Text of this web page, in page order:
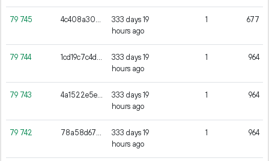
79 745 4c408a304b99b8814d66551d200eb34fc2a6e2e6c50866089fac176f6b15871c
333 days 19
hours ago
1 677
79 744 1cd19c7c4d0c382a44df126dcbff1a944bb868497aad38d261be988477c74ffb
333 days 19
hours ago
1 964
79 743 4a1522e5ea8ee75c0cdc53b13a70560b45c4ac21961fe04adab2b865aae4d867
333 days 19
hours ago
1 964
79 742 78a58d675bb1bc858a13cefdf4eaeaee12d5fb97d41c4fb369264129a8760a23
333 days 19
hours ago
1 964